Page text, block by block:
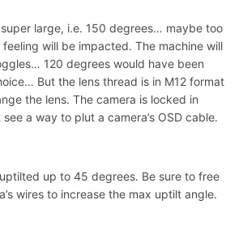
large, i.e. 150 degrees… maybe too
feeling will be impacted. The machine will
120 degrees would have been
But the lens thread is in M12 format
the lens. The camera is locked in
see a way to plut a camera’s OSD cable.
up to 45 degrees. Be sure to free
wires to increase the max uptilt angle.